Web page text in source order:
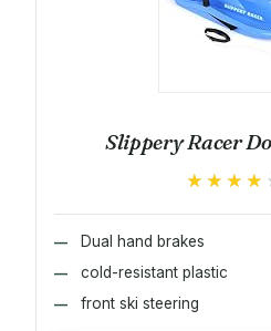
Slippery Racer
Dual hand brakes
cold-resistant plastic
front ski steering